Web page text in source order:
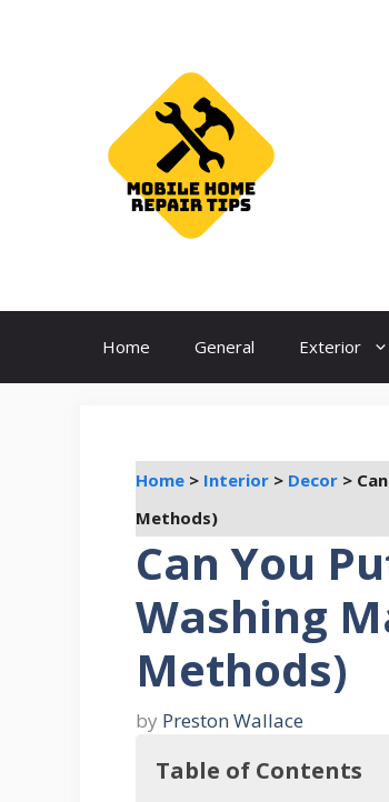
Home General Exterior
Home > Interior > Decor >
Methods)
Can You
Washing
Methods)
by Preston Wallace
Table of Contents